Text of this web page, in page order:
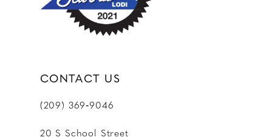
CONTACT US
(209) 369‑9046
20 S School Street